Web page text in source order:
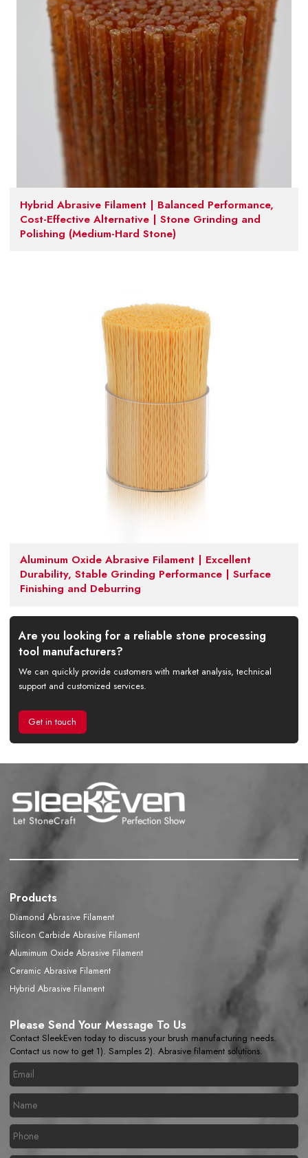
Hybrid Abrasive Filament | Balanced Performance,
Cost-Effective Alternative | Stone Grinding and
Polishing (Medium-Hard Stone)
Aluminum Oxide Abrasive Filament | Excellent
Durability, Stable Grinding Performance | Surface
Finishing and Deburring
Are you looking for a reliable stone processing
tool manufacturers?
We can quickly provide customers with market analysis, technical
support and customized services.
Get in touch
Products
Diamond Abrasive Filament
Silicon Carbide Abrasive Filament
Alumimum Oxide Abrasive Filament
Ceramic Abrasive Filament
Hybrid Abrasive Filament
Please Send Your Message To Us
Contact SleekEven today to discuss your brush manufacturing needs.
Contact us now to get 1). Samples 2). Abrasive filament solutions.